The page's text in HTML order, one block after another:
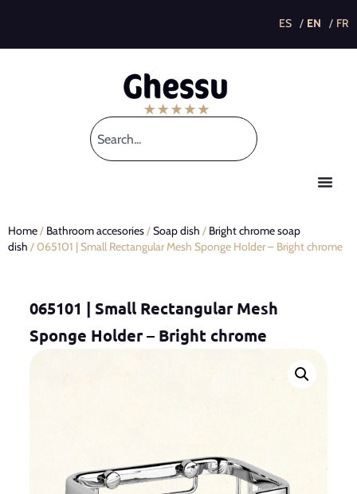
Home/ Bathroom accesories/Soap dish / Bright chrome soap
dish / 065101 | Small Rectangular Mesh Sponge Holder – Bright chrome
065101 | Small Rectangular Mesh
Sponge Holder – Bright chrome